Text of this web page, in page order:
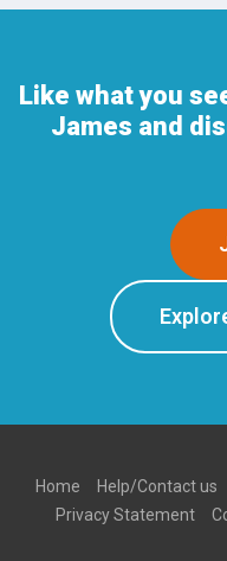
Like what you
James and
Home Help/Contact us
Privacy Statement